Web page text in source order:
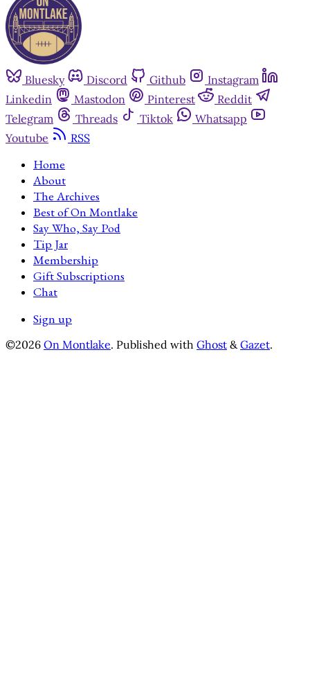
Bluesky Discord Github
Instagram
Linkedin
Mastodon Pinterest
Reddit
Telegram
Threads Tiktok
Whatsapp
Youtube
RSS
Home
About
The Archives
Best of On Montlake
Say Who, Say Pod
Tip Jar
Membership
Gift Subscriptions
Chat
Sign up
©2026 On Montlake. Published with Ghost & Gazet.